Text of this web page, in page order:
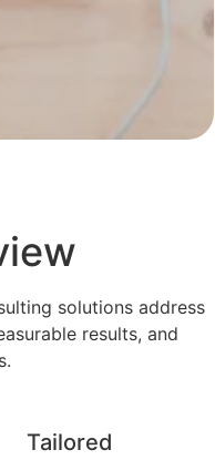
solutions address
results, and
Tailored